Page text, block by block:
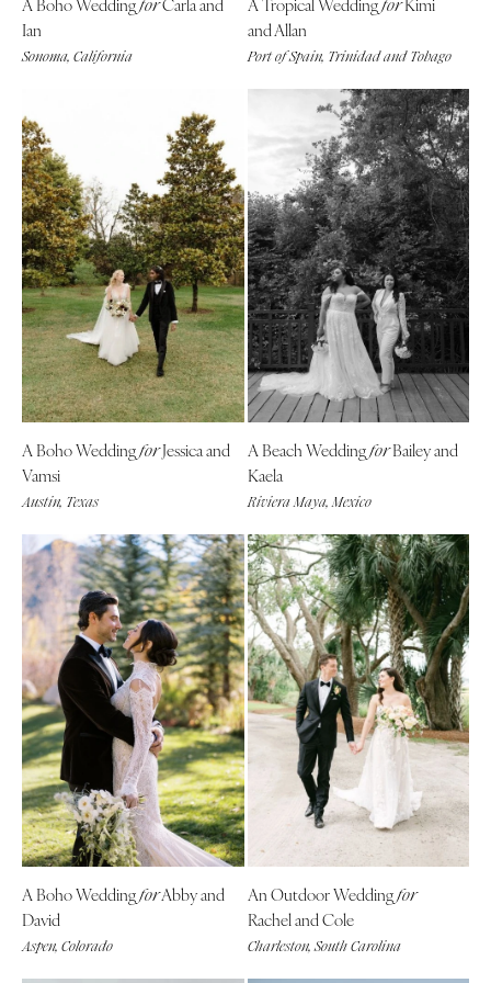
Boston
MICHIGAN
Detroit
Grand Rapids
Northern Michigan
MINNESOTA
Minneapolis
MISSISSIPPI
Jackson
MISSOURI
Kansas City
Richmond
Virginia Beach
WASHINGTON
Spokane
Tacoma
WASHINGTON DC
WEST VIRGINIA
Charleston
WISCONSIN
Green Bay
Milwaukee
WYOMING
Cheyenne
Jackson Hole
for
Ian
Sonoma, California
for
and Allan
Port of Spain, Trinidad and Tobago
A Boho WeddingforJessica and
Vamsi
Austin, Texas
A Beach WeddingforBailey and
Kaela
Riviera Maya, Mexico
A Boho WeddingforAbby and
David
Aspen, Colorado
An Outdoor Weddingfor
Rachel and Cole
Charleston, South Carolina